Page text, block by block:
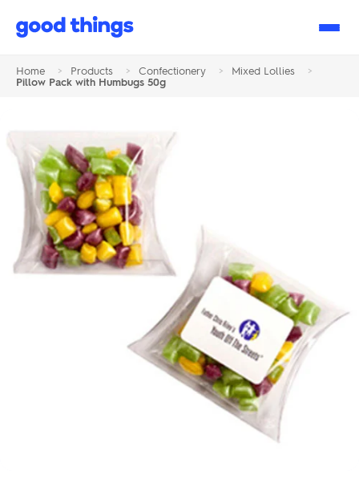
Good
Home > Products > Confectionery > Mixed Lollies
>
Pillow Pack with Humbugs 50g